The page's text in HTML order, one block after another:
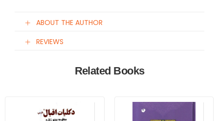
ABOUT THE AUTHOR
REVIEWS
Related Books